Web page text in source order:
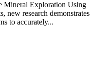
Mineral Exploration Using
new research demonstrates
to accurately...